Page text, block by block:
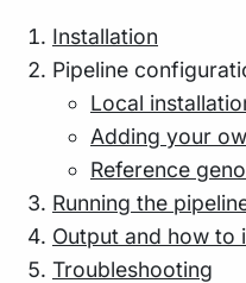
Installation
Pipeline
Local
Adding your
Reference
Running the
Output and how to
Troubleshooting